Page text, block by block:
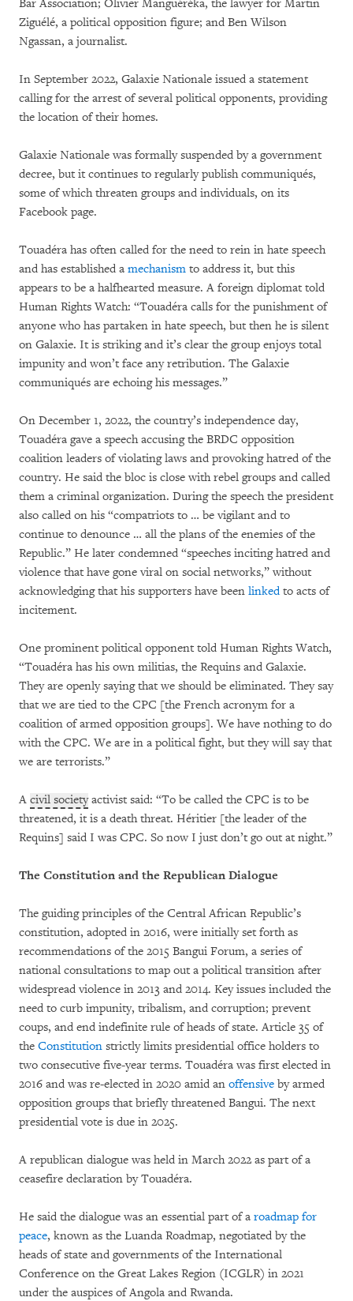
Bar Association; Olivier Manguéréka, the lawyer for Martin
Ziguélé, a political opposition figure; and Ben Wilson
Ngassan, a journalist.
In September 2022, Galaxie Nationale issued a statement
calling for the arrest of several political opponents, providing
the location of their homes.
Galaxie Nationale was formally suspended by a government
decree, but it continues to regularly publish communiqués,
some of which threaten groups and individuals, on its
Facebook page.
Touadéra has often called for the need to rein in hate speech
and has established a mechanism to address it, but this
appears to be a halfhearted measure. A foreign diplomat told
Human Rights Watch: “Touadéra calls for the punishment of
anyone who has partaken in hate speech, but then he is silent
on Galaxie. It is striking and it’s clear the group enjoys total
impunity and won’t face any retribution. The Galaxie
communiqués are echoing his messages.”
On December 1, 2022, the country’s independence day,
Touadéra gave a speech accusing the BRDC opposition
coalition leaders of violating laws and provoking hatred of the
country. He said the bloc is close with rebel groups and called
them a criminal organization. During the speech the president
also called on his “compatriots to … be vigilant and to
continue to denounce … all the plans of the enemies of the
Republic.” He later condemned “speeches inciting hatred and
violence that have gone viral on social networks,” without
acknowledging that his supporters have been linkedto acts of
incitement.
One prominent political opponent told Human Rights Watch,
“Touadéra has his own militias, the Requins and Galaxie.
They are openly saying that we should be eliminated. They say
that we are tied to the CPC [the French acronym for a
coalition of armed opposition groups]. We have nothing to do
with the CPC. We are in a political fight, but they will say that
we are terrorists.”
A civil societyactivist said: “To be called the CPC is to be
threatened, it is a death threat. Héritier [the leader of the
Requins] said I was CPC. So now I just don’t go out at night.”
The Constitution and the Republican Dialogue
The guiding principles of the Central African Republic’s
constitution, adopted in 2016, were initially set forth as
recommendations of the 2015 Bangui Forum, a series of
national consultations to map out a political transition after
widespread violence in 2013 and 2014. Key issues included the
need to curb impunity, tribalism, and corruption; prevent
coups, and end indefinite rule of heads of state. Article 35 of
the Constitution strictly limits presidential office holders to
two consecutive five-year terms. Touadéra was first elected in
2016 and was re-elected in 2020 amid an offensive by armed
opposition groups that briefly threatened Bangui. The next
presidential vote is due in 2025.
A republican dialogue was held in March 2022 as part of a
ceasefire declaration by Touadéra.
He said the dialogue was an essential part of a roadmap for
peace, known as the Luanda Roadmap, negotiated by the
heads of state and governments of the International
Conference on the Great Lakes Region (ICGLR) in 2021
under the auspices of Angola and Rwanda.